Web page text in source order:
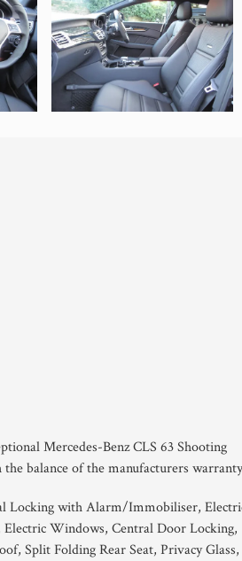
Mercedes-Benz CLS 63 Shooting
balance of the manufacturers
Locking with Alarm/Immobiliser,
Windows, Central Door Locking,
Split Folding Rear Seat, Privacy Glass,